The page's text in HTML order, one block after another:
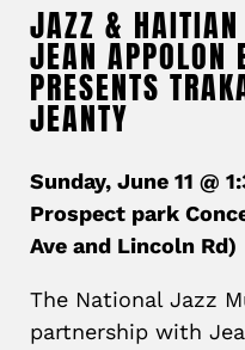
JAZZ & HAITIAN
JEAN APPOLON
PRESENTS
JEANTY
Sunday, June 11 @
Prospect park
Ave and Lincoln Rd)
The National Jazz
partnership with